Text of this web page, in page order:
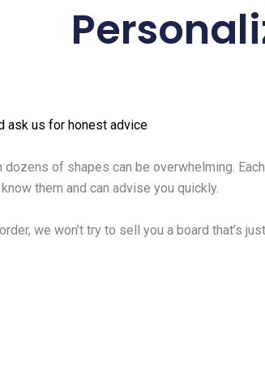
ask us for honest advice
dozens of shapes can be overwhelming.
them and can advise you quickly.
we won’t try to sell you a board that’s